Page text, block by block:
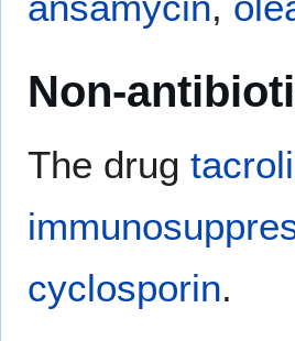
Non-
The drug
cyclosporin.